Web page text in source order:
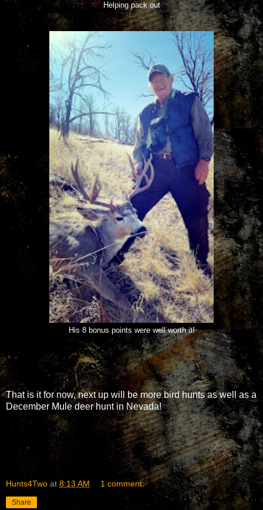
Helping pack out
His 8 bonus points were well worth it!
That is it for now, next up will be more bird hunts as well as a
December Mule deer hunt in Nevada!
Hunts4Two at 8:13 AM 1 comment:
Share